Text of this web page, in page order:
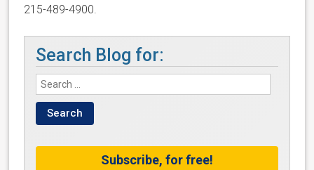
215-489-4900.
Search Blog for:
Subscribe, for free!